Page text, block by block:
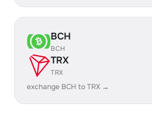
BCH
BCH
TRX
TRX
exchange BCH to TRX →